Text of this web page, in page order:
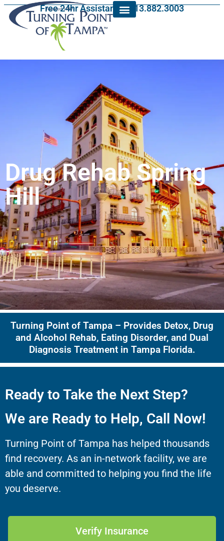
Free 24hr Assistance: 813.882.3003
Drug Rehab Spring
Hill
Turning Point of Tampa – Provides Detox, Drug
and Alcohol Rehab, Eating Disorder, and Dual
Diagnosis Treatment in Tampa Florida.
Ready to Take the Next Step?
We are Ready to Help, Call Now!
Turning Point of Tampa has helped thousands
find recovery. As an in-network facility, we are
able and committed to helping you find the life
you deserve.
Verify Insurance